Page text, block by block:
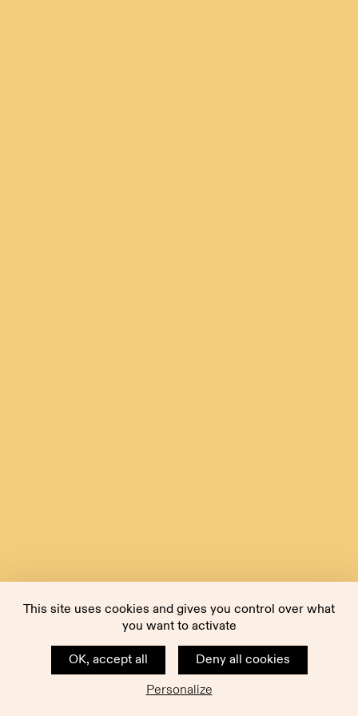
This site uses cookies and gives you control over what
you want to activate
OK, accept all
Deny all cookies
Personalize